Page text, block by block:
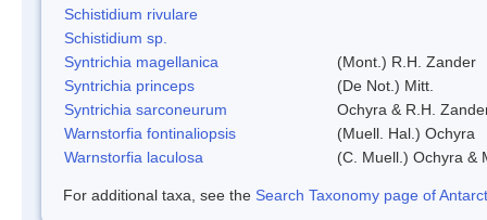
Schistidium rivulare
Schistidium sp.
Syntrichia magellanica
(Mont.) R.H. Zander
Syntrichia princeps
(De Not.) Mitt.
Syntrichia sarconeurum
Ochyra & R.H.
Warnstorfia fontinaliopsis
(Muell. Hal.) Ochyra
Warnstorfia laculosa
(C. Muell.) Ochyra &
For additional taxa, see the Search Taxonomy page of